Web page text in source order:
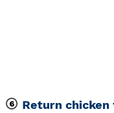
Return